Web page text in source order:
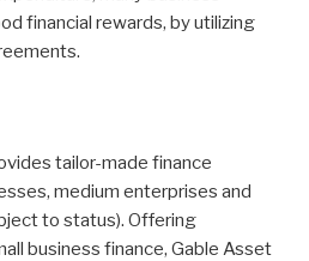
financial rewards, by utilizing
tailor-made finance
medium enterprises and
to status). Offering
business finance, Gable Asset